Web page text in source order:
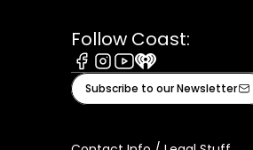
Follow Coast:
Facebook
Instagram
Youtube
iHeart
Subscribe to our Newsletter